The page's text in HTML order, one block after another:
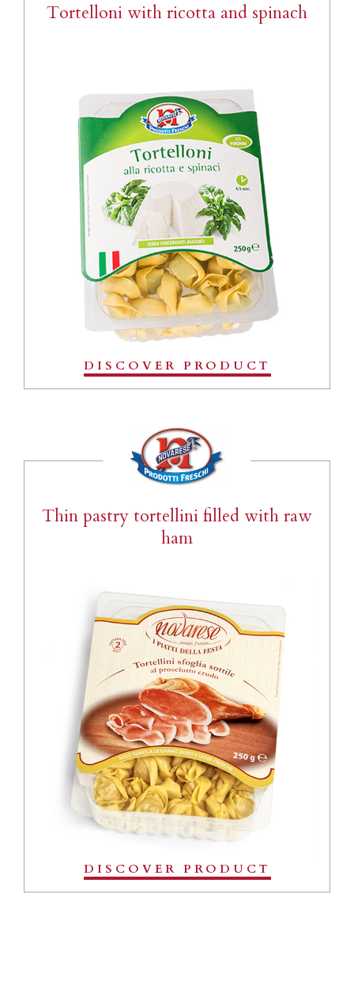
Tortelloni with ricotta and spinach
DISCOVER PRODUCT
Thin pastry tortellini filled with raw
ham
DISCOVER PRODUCT